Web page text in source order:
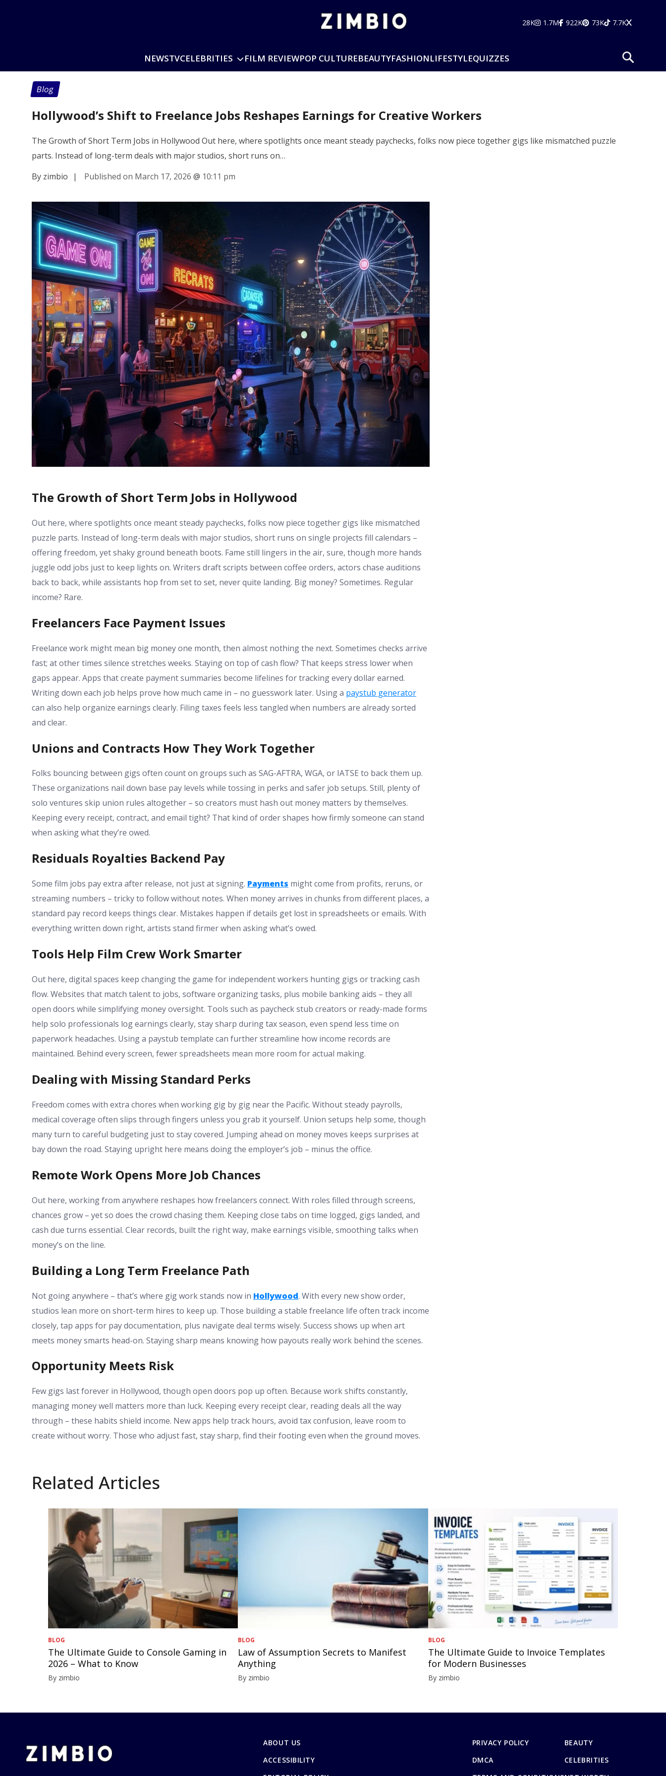
28K 1.7M 922K 73K 7.7K
NEWSTVCELEBRITIES FILM REVIEWPOP CULTUREBEAUTYFASHIONLIFESTYLEQUIZZES
Blog
Hollywood’s Shift to Freelance Jobs Reshapes Earnings for Creative Workers
The Growth of Short Term Jobs in Hollywood Out here, where spotlights once meant steady paychecks, folks now piece together gigs like mismatched puzzle
parts. Instead of long-term deals with major studios, short runs on…
By zimbio
| Published on March 17, 2026 @ 10:11 pm
The Growth of Short Term Jobs in Hollywood
Out here, where spotlights once meant steady paychecks, folks now piece together gigs like mismatched
puzzle parts. Instead of long-term deals with major studios, short runs on single projects fill calendars –
offering freedom, yet shaky ground beneath boots. Fame still lingers in the air, sure, though more hands
juggle odd jobs just to keep lights on. Writers draft scripts between coffee orders, actors chase auditions
back to back, while assistants hop from set to set, never quite landing. Big money? Sometimes. Regular
income? Rare.
Freelancers Face Payment Issues
Freelance work might mean big money one month, then almost nothing the next. Sometimes checks arrive
fast; at other times silence stretches weeks. Staying on top of cash flow? That keeps stress lower when
gaps appear. Apps that create payment summaries become lifelines for tracking every dollar earned.
Writing down each job helps prove how much came in – no guesswork later. Using a paystub generator
can also help organize earnings clearly. Filing taxes feels less tangled when numbers are already sorted
and clear.
Unions and Contracts How They Work Together
Folks bouncing between gigs often count on groups such as SAG-AFTRA, WGA, or IATSE to back them up.
These organizations nail down base pay levels while tossing in perks and safer job setups. Still, plenty of
solo ventures skip union rules altogether – so creators must hash out money matters by themselves.
Keeping every receipt, contract, and email tight? That kind of order shapes how firmly someone can stand
when asking what they’re owed.
Residuals Royalties Backend Pay
Some film jobs pay extra after release, not just at signing. Payments might come from profits, reruns, or
streaming numbers – tricky to follow without notes. When money arrives in chunks from different places, a
standard pay record keeps things clear. Mistakes happen if details get lost in spreadsheets or emails. With
everything written down right, artists stand firmer when asking what’s owed.
Tools Help Film Crew Work Smarter
Out here, digital spaces keep changing the game for independent workers hunting gigs or tracking cash
flow. Websites that match talent to jobs, software organizing tasks, plus mobile banking aids – they all
open doors while simplifying money oversight. Tools such as paycheck stub creators or ready-made forms
help solo professionals log earnings clearly, stay sharp during tax season, even spend less time on
paperwork headaches. Using a paystub template can further streamline how income records are
maintained. Behind every screen, fewer spreadsheets mean more room for actual making.
Dealing with Missing Standard Perks
Freedom comes with extra chores when working gig by gig near the Pacific. Without steady payrolls,
medical coverage often slips through fingers unless you grab it yourself. Union setups help some, though
many turn to careful budgeting just to stay covered. Jumping ahead on money moves keeps surprises at
bay down the road. Staying upright here means doing the employer’s job – minus the office.
Remote Work Opens More Job Chances
Out here, working from anywhere reshapes how freelancers connect. With roles filled through screens,
chances grow – yet so does the crowd chasing them. Keeping close tabs on time logged, gigs landed, and
cash due turns essential. Clear records, built the right way, make earnings visible, smoothing talks when
money’s on the line.
Building a Long Term Freelance Path
Not going anywhere – that’s where gig work stands now in Hollywood. With every new show order,
studios lean more on short-term hires to keep up. Those building a stable freelance life often track income
closely, tap apps for pay documentation, plus navigate deal terms wisely. Success shows up when art
meets money smarts head-on. Staying sharp means knowing how payouts really work behind the scenes.
Opportunity Meets Risk
Few gigs last forever in Hollywood, though open doors pop up often. Because work shifts constantly,
managing money well matters more than luck. Keeping every receipt clear, reading deals all the way
through – these habits shield income. New apps help track hours, avoid tax confusion, leave room to
create without worry. Those who adjust fast, stay sharp, find their footing even when the ground moves.
Related Articles
BLOG
The Ultimate Guide to Console Gaming in
2026 – What to Know
By zimbio
BLOG
Law of Assumption Secrets to Manifest
Anything
By zimbio
BLOG
The Ultimate Guide to Invoice Templates
for Modern Businesses
By zimbio
ABOUT US
ACCESSIBILITY
PRIVACY POLICY
DMCA
BEAUTY
CELEBRITIES